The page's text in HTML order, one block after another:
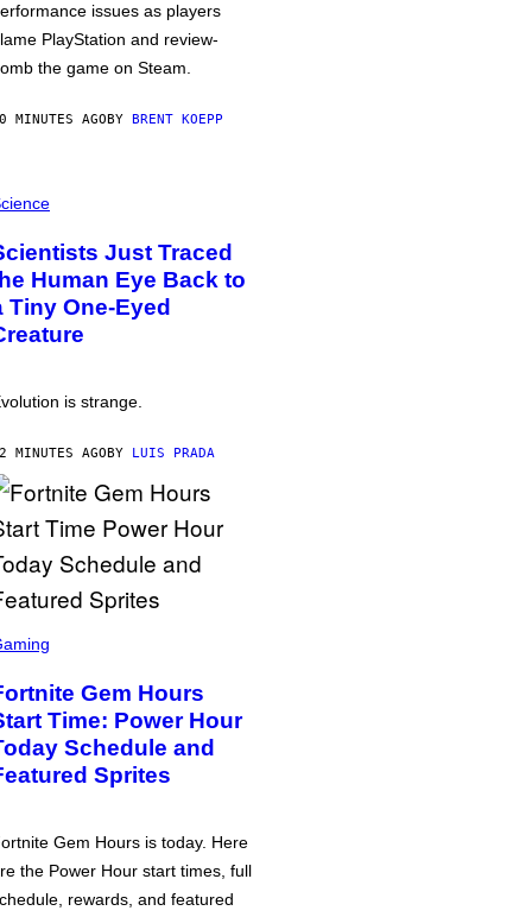
issues as players
PlayStation and review-
the game on Steam.
MINUTES AGOBY BRENT KOEPP
Just Traced
Human Eye Back to
Tiny One-Eyed
is strange.
MINUTES AGOBY LUIS PRADA
Gem Hours
Time: Power Hour
Schedule and
Sprites
Gem Hours is today. Here
the Power Hour start times, full
rewards, and featured